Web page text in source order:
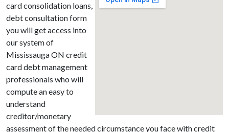
card consolidation loans,
debt consultation form
you will get access into
our system of
Mississauga ON credit
card debt management
professionals who will
compute an easy to
understand
creditor/monetary
assessment of the needed circumstance you face with credit